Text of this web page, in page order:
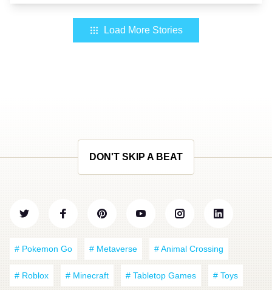
Load More Stories
DON'T SKIP A BEAT
# Pokemon Go # Metaverse # Animal Crossing
# Roblox # Minecraft # Tabletop Games # Toys